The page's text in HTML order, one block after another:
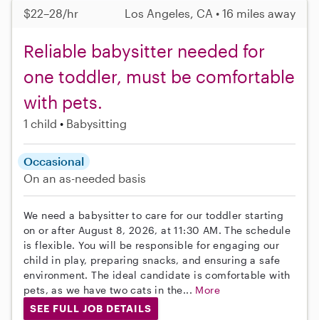
$22–28/hr Los Angeles, CA • 16 miles away
Reliable babysitter needed for
one toddler, must be comfortable
with pets.
1 child Babysitting
Occasional
On an as-needed basis
We need a babysitter to care for our toddler starting
on or after August 8, 2026, at 11:30 AM. The schedule
is flexible. You will be responsible for engaging our
child in play, preparing snacks, and ensuring a safe
environment. The ideal candidate is comfortable with
pets, as we have two cats in the... More
SEE FULL JOB DETAILS